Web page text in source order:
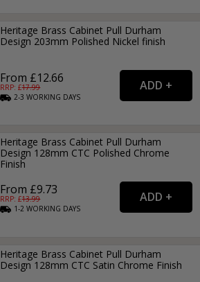
Heritage Brass Cabinet Pull Durham
Design 203mm Polished Nickel finish
From £12.66
RRP: £17.99
2-3WORKING DAYS
Heritage Brass Cabinet Pull Durham
Design 128mm CTC Polished Chrome
Finish
From £9.73
RRP: £13.99
1-2WORKING DAYS
Heritage Brass Cabinet Pull Durham
Design 128mm CTC Satin Chrome Finish